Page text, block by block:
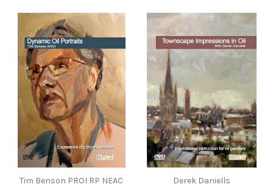
Tim Benson PROI RP NEAC Derek Daniells